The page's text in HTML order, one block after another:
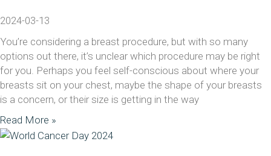
2024-03-13
You’re considering a breast procedure, but with so many
options out there, it’s unclear which procedure may be right
for you. Perhaps you feel self-conscious about where your
breasts sit on your chest, maybe the shape of your breasts
is a concern, or their size is getting in the way
Read More »